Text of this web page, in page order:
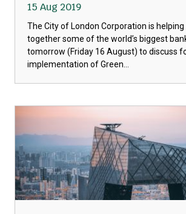
15 Aug 2019
The City of London Corporation is helping
together some of the world’s biggest
tomorrow (Friday 16 August) to discuss
implementation of Green...